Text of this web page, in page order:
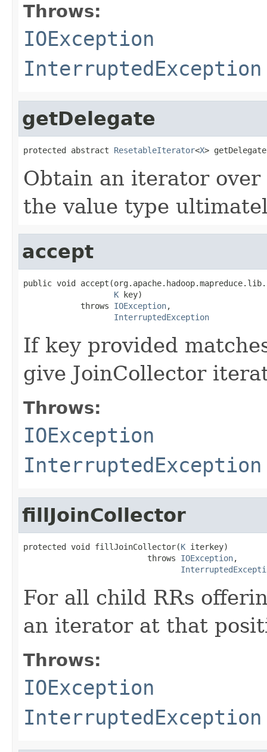
Throws:
IOException
InterruptedException
getDelegate
protected abstract ResetableIterator<X>
Obtain an iterator
the value type
accept
public void
K key)
            throws
IOException,
InterruptedException
If key provided
give JoinCollector
Throws:
IOException
InterruptedException
fillJoinCollector
protected void fillJoinCollector(K iterkey)
                          throws
IOException,
For all child RRs
an iterator at that
Throws:
IOException
InterruptedException